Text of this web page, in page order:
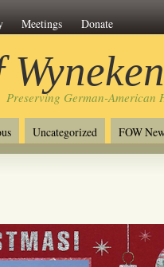
Meetings Donate
Preserving German-American
Uncategorized FOW